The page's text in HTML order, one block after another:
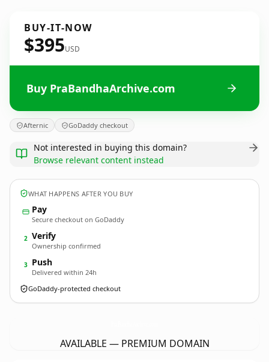
BUY-IT-NOW
$395USD
Buy PraBandhaArchive.com
Afternic GoDaddy checkout
Not interested in buying this domain?
Browse relevant content instead
WHAT HAPPENS AFTER YOU BUY
Pay
Secure checkout on GoDaddy
2 Verify
Ownership confirmed
3 Push
Delivered within 24h
GoDaddy-protected checkout
AVAILABLE — PREMIUM DOMAIN